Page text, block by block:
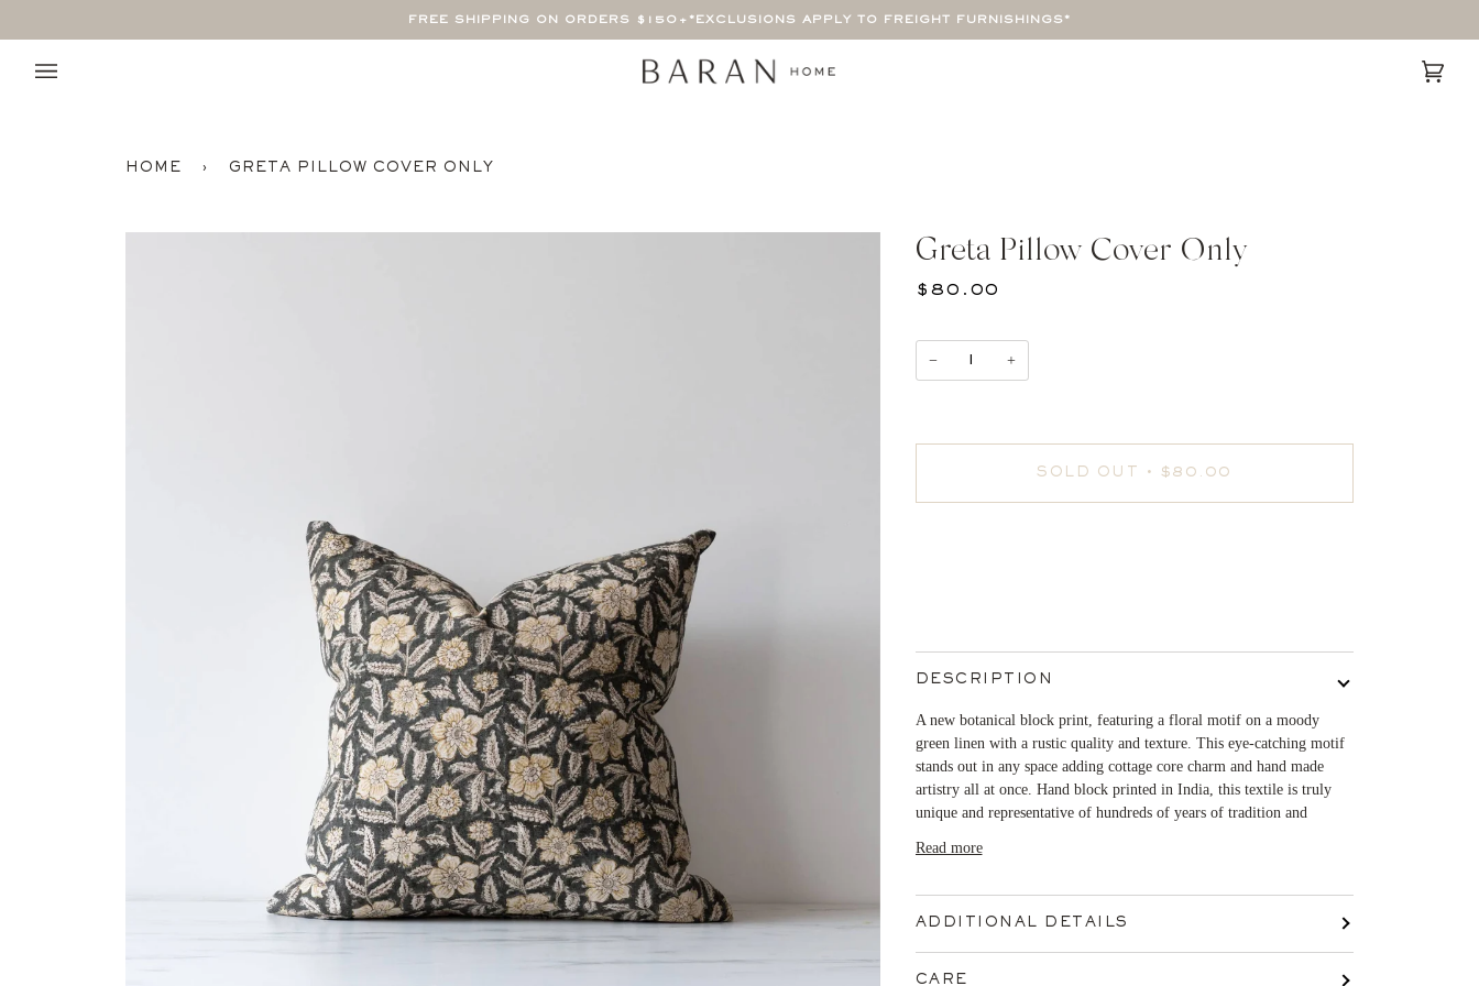
FREE SHIPPING ON ORDERS $150+ *EXCLUSIONS APPLY TO FREIGHT FURNISHINGS*
Cart
(0)
HOME › GRETA PILLOW COVER ONLY
Greta Pillow Cover Only
$80.00
− +
SOLD OUT • $80.00
DESCRIPTION
A new botanical block print, featuring a floral motif on a moody
green linen with a rustic quality and texture. This eye-catching motif
stands out in any space adding cottage core charm and hand made
artistry all at once. Hand block printed in India, this textile is truly
unique and representative of hundreds of years of tradition and
Read more
ADDITIONAL DETAILS
CARE